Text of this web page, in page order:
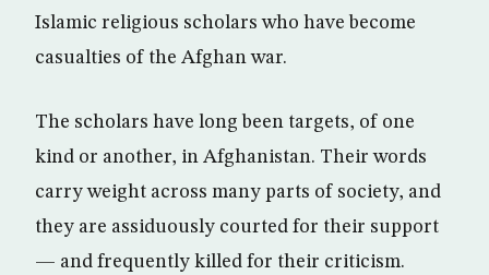
Islamic religious scholars who have become
casualties of the Afghan war.
The scholars have long been targets, of one
kind or another, in Afghanistan. Their words
carry weight across many parts of society, and
they are assiduously courted for their support
— and frequently killed for their criticism.